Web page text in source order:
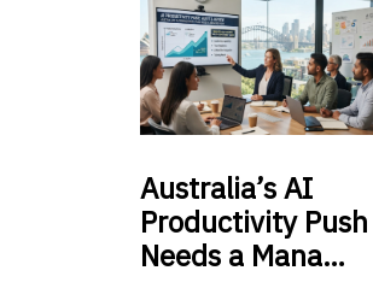
Australia’sAI
Productivity Push
Needs a Mana…